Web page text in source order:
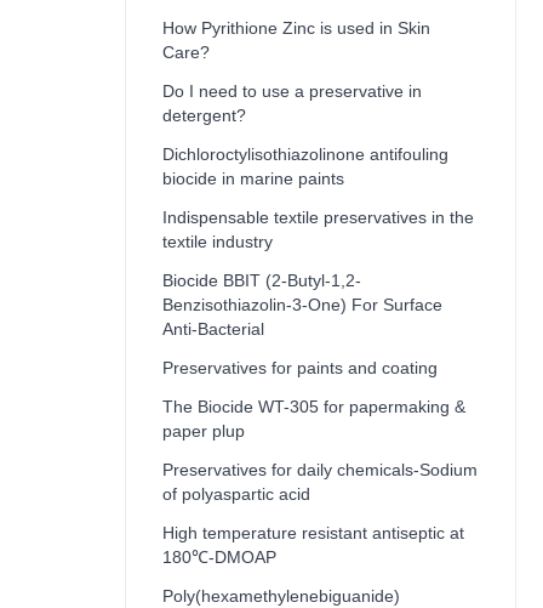
How Pyrithione Zinc is used in Skin
Care?
Do I need to use a preservative in
detergent?
Dichloroctylisothiazolinone antifouling
biocide in marine paints
Indispensable textile preservatives in the
textile industry
Biocide BBIT (2-Butyl-1,2-
Benzisothiazolin-3-One) For Surface
Anti-Bacterial
Preservatives for paints and coating
The Biocide WT-305 for papermaking &
paper plup
Preservatives for daily chemicals-Sodium
of polyaspartic acid
High temperature resistant antiseptic at
180℃-DMOAP
Poly(hexamethylenebiguanide)